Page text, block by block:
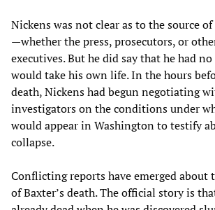
Nickens was not clear as to the source
—whether the press, prosecutors, or
executives. But he did say that he had
would take his own life. In the hours
death, Nickens had begun negotiating
investigators on the conditions under
would appear in Washington to testify
collapse.
Conflicting reports have emerged about
of Baxter’s death. The official story is